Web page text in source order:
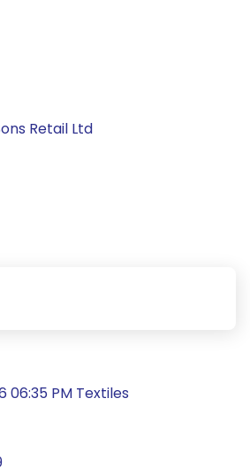
Retail Ltd
06:35 PM Textiles